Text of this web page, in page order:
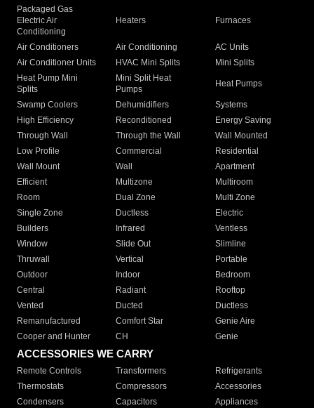
Packaged Gas
Electric Air
Conditioning
Heaters Furnaces
Air Conditioners Air Conditioning
AC Units
Air Conditioner Units
HVAC Mini Splits
Mini Splits
Heat Pump Mini
Splits
Mini Split Heat
Pumps
Heat Pumps
Swamp Coolers Dehumidifiers
Systems
High Efficiency
Reconditioned
Energy Saving
Through Wall
Through the Wall
Wall Mounted
Low Profile
Commercial
Residential
Wall Mount
Wall
Apartment
Efficient
Multizone
Multiroom
Room
Dual Zone
Multi Zone
Single Zone
Ductless
Electric
Builders
Infrared
Ventless
Window
Slide Out
Slimline
Thruwall
Vertical
Portable
Outdoor
Indoor
Bedroom
Central
Radiant
Rooftop
Vented
Ducted
Ductless
Remanufactured
Comfort Star
Genie Aire
Cooper and Hunter
CH Genie
ACCESSORIES WE CARRY
Remote Controls Transformers
Refrigerants
Thermostats
Compressors
Accessories
Condensers
Capacitors
Appliances